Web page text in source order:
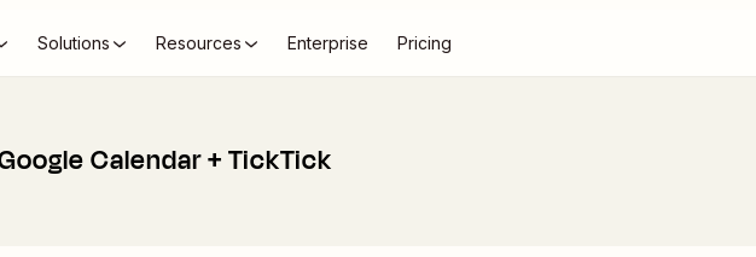
Solutions Resources Enterprise Pricing
Calendar + TickTick